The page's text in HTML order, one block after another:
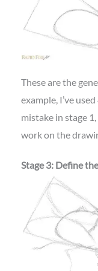
These are the
example, I’ve
mistake in stage
work on the
Stage 3: Define